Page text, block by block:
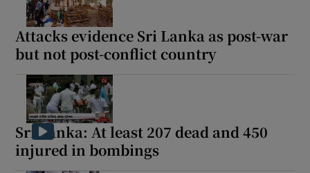
Attacks evidence Sri Lanka as post-war
but not post-conflict country
Sri Lanka: At least 207 dead and 450
injured in bombings